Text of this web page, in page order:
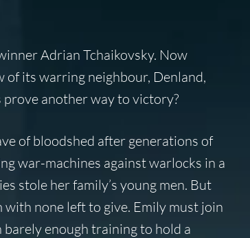
Adrian Tchaikovsky. Now
of its warring neighbour, Denland,
another way to victory?
of bloodshed after generations of
war-machines against warlocks in a
stole her family’s young men. But
with none left to give. Emily must join
enough training to hold a